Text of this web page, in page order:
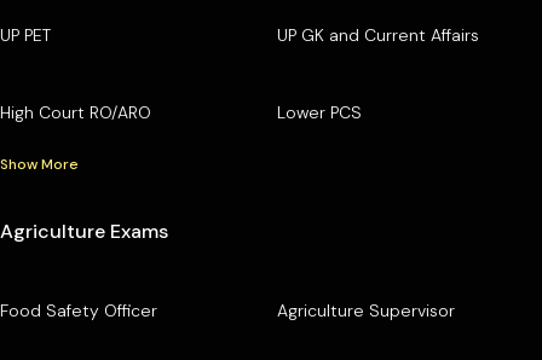
UP PET UP GK and Current Affairs
High Court RO/ARO Lower PCS
Show More
Agriculture Exams
Food Safety Officer Agriculture Supervisor